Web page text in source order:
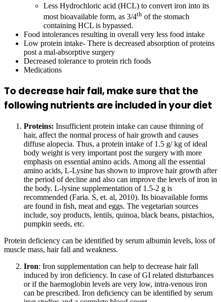
Less Hydrochloric acid (HCL) to convert iron into its
most bioavailable form, as 3/4th of the stomach
containing HCL is bypassed.
Food intolerances resulting in overall very less food intake
Low protein intake- There is decreased absorption of proteins
post a mal-absorptive surgery
Decreased tolerance to protein rich foods
Medications
To decrease hair fall, make sure that the
following nutrients are included in your diet
Proteins: Insufficient protein intake can cause thinning of
hair, affect the normal process of hair growth and causes
diffuse alopecia. Thus, a protein intake of 1.5 g/ kg of ideal
body weight is very important post the surgery with more
emphasis on essential amino acids. Among all the essential
amino acids, L-Lysine has shown to improve hair growth after
the period of decline and also can improve the levels of iron in
the body. L-lysine supplementation of 1.5-2 g is
recommended (Faria. S, et. al, 2010). Its bioavailable forms
are found in fish, meat and eggs. The vegetarian sources
include, soy products, lentils, quinoa, black beans, pistachios,
pumpkin seeds, etc.
Protein deficiency can be identified by serum albumin levels, loss of
muscle mass, hair fall and weakness.
Iron: Iron supplementation can help to decrease hair fall
induced by iron deficiency. In case of GI related disturbances
or if the haemoglobin levels are very low, intra-venous iron
can be prescribed. Iron deficiency can be identified by serum